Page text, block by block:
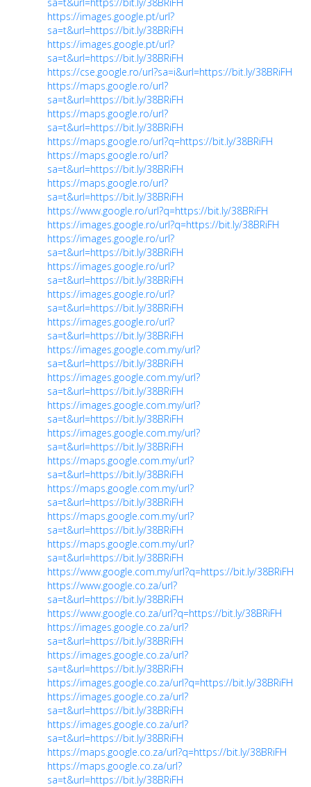
https://images.google.pt/url?
sa=t&url=https://bit.ly/38BRiFH
https://images.google.pt/url?
sa=t&url=https://bit.ly/38BRiFH
https://cse.google.ro/url?sa=i&url=https://bit.ly/38BRiFH
https://maps.google.ro/url?
sa=t&url=https://bit.ly/38BRiFH
https://maps.google.ro/url?
sa=t&url=https://bit.ly/38BRiFH
https://maps.google.ro/url?q=https://bit.ly/38BRiFH
https://maps.google.ro/url?
sa=t&url=https://bit.ly/38BRiFH
https://maps.google.ro/url?
sa=t&url=https://bit.ly/38BRiFH
https://www.google.ro/url?q=https://bit.ly/38BRiFH
https://images.google.ro/url?q=https://bit.ly/38BRiFH
https://images.google.ro/url?
sa=t&url=https://bit.ly/38BRiFH
https://images.google.ro/url?
sa=t&url=https://bit.ly/38BRiFH
https://images.google.ro/url?
sa=t&url=https://bit.ly/38BRiFH
https://images.google.ro/url?
sa=t&url=https://bit.ly/38BRiFH
https://images.google.com.my/url?
sa=t&url=https://bit.ly/38BRiFH
https://images.google.com.my/url?
sa=t&url=https://bit.ly/38BRiFH
https://images.google.com.my/url?
sa=t&url=https://bit.ly/38BRiFH
https://images.google.com.my/url?
sa=t&url=https://bit.ly/38BRiFH
https://maps.google.com.my/url?
sa=t&url=https://bit.ly/38BRiFH
https://maps.google.com.my/url?
sa=t&url=https://bit.ly/38BRiFH
https://maps.google.com.my/url?
sa=t&url=https://bit.ly/38BRiFH
https://maps.google.com.my/url?
sa=t&url=https://bit.ly/38BRiFH
https://www.google.com.my/url?q=https://bit.ly/38BRiFH
https://www.google.co.za/url?
sa=t&url=https://bit.ly/38BRiFH
https://www.google.co.za/url?q=https://bit.ly/38BRiFH
https://images.google.co.za/url?
sa=t&url=https://bit.ly/38BRiFH
https://images.google.co.za/url?
sa=t&url=https://bit.ly/38BRiFH
https://images.google.co.za/url?q=https://bit.ly/38BRiFH
https://images.google.co.za/url?
sa=t&url=https://bit.ly/38BRiFH
https://images.google.co.za/url?
sa=t&url=https://bit.ly/38BRiFH
https://maps.google.co.za/url?q=https://bit.ly/38BRiFH
https://maps.google.co.za/url?
sa=t&url=https://bit.ly/38BRiFH